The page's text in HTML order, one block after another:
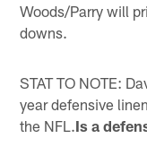
Woods/Parry will
downs.
STAT TO NOTE:
year defensive
the NFL.Is a